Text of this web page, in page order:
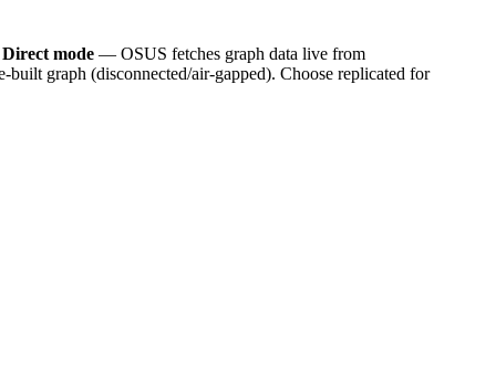
Direct mode — OSUS fetches graph data live from
graph (disconnected/air-gapped). Choose replicated for